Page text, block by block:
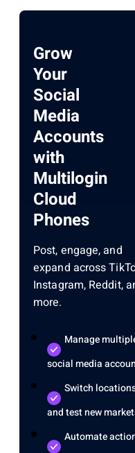
Grow
Your
Social
Media
Accounts
with
Multilogin
Cloud
Phones
Post, engage, and
expand across
Instagram, Reddit,
more.
Manage
social media
Switch
and test new
Automate